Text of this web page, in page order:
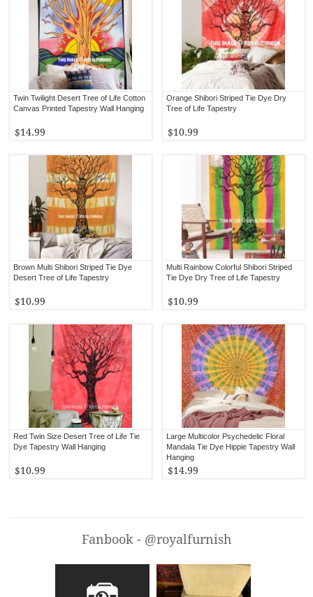
Twin Twilight Desert Tree of Life Cotton
Canvas Printed Tapestry Wall Hanging
$14.99
Orange Shibori Striped Tie Dye Dry
Tree of Life Tapestry
$10.99
Brown Multi Shibori Striped Tie Dye
Desert Tree of Life Tapestry
$10.99
Multi Rainbow Colorful Shibori Striped
Tie Dye Dry Tree of Life Tapestry
$10.99
Red Twin Size Desert Tree of Life Tie
Dye Tapestry Wall Hanging
$10.99
Large Multicolor Psychedelic Floral
Mandala Tie Dye Hippie Tapestry Wall
Hanging
$14.99
Fanbook - @royalfurnish